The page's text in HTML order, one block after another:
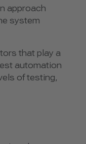
approach
system
that play a
automation
of testing,